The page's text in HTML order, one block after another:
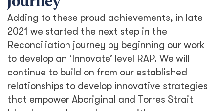
Adding to these proud achievements, in late
2021 we started the next step in the
Reconciliation journey by beginning our work
to develop an ‘Innovate’ level RAP. We will
continue to build on from our established
relationships to develop innovative strategies
that empower Aboriginal and Torres Strait